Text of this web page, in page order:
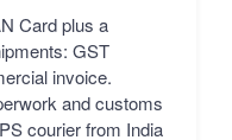
Card plus a
GST
invoice.
and customs
courier from India